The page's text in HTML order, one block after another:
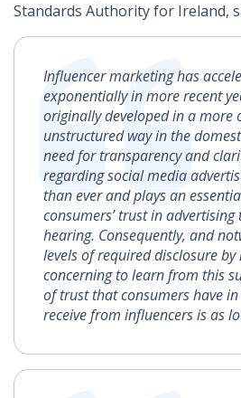
Standards Authority for Ireland,
Influencer marketing has
exponentially in more recent
originally developed in a more
unstructured way in the
need for transparency and
regarding social media
than ever and plays an
consumers’ trust in advertising
hearing. Consequently, and
levels of required disclosure
concerning to learn from this
of trust that consumers have
receive from influencers is as